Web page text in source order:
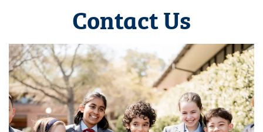
Contact Us